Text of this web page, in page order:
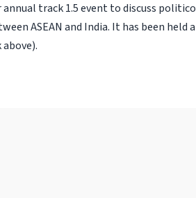
track 1.5 event to discuss
ASEAN and India. It has been held